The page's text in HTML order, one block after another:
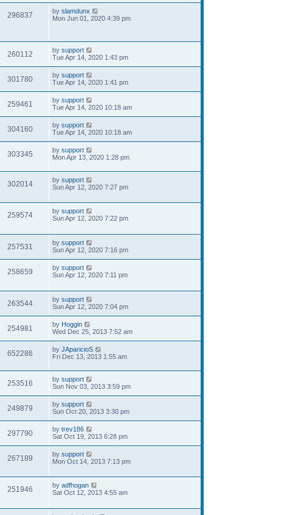
296837 by slamdunx
Mon Jun 01, 2020 4:39 pm
260112 by support
Tue Apr 14, 2020 1:43 pm
301780 by support
Tue Apr 14, 2020 1:41 pm
259461 by support
Tue Apr 14, 2020 10:18 am
304160 by support
Tue Apr 14, 2020 10:18 am
303345 by support
Mon Apr 13, 2020 1:28 pm
302014 by support
Sun Apr 12, 2020 7:27 pm
259574 by support
Sun Apr 12, 2020 7:22 pm
257531 by support
Sun Apr 12, 2020 7:16 pm
258659 by support
Sun Apr 12, 2020 7:11 pm
263544 by support
Sun Apr 12, 2020 7:04 pm
254981 by Hoggin
Wed Dec 25, 2013 7:52 am
652286 by JAparicioS
Fri Dec 13, 2013 1:55 am
253516 by support
Sun Nov 03, 2013 3:59 pm
249879 by support
Sun Oct 20, 2013 3:30 pm
297790 by trev186
Sat Oct 19, 2013 6:28 pm
267189 by support
Mon Oct 14, 2013 7:13 pm
251946 by adfhogan
Sat Oct 12, 2013 4:55 am